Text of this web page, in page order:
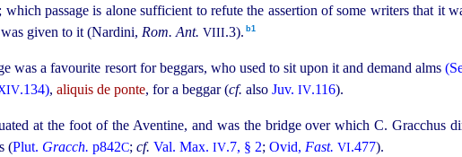
; which passage is alone sufficient to refute the assertion of some writers that it
given to it (Nardini,Rom. Ant. VIII.3).⁠ b1
was a favourite resort for beggars, who used to sit upon it and demand alms
.134),aliquis de ponte, for a beggar (cf. alsoJuv.IV.116).
at the foot of the Aventine, and was the bridge over which C. Gracchus
(Plut. Gracch. p842C;cf. Val. Max.IV.7, § 2;Ovid,Fast. VI.477).